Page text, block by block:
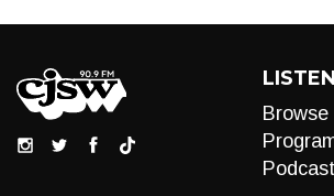
LISTEN
Browse